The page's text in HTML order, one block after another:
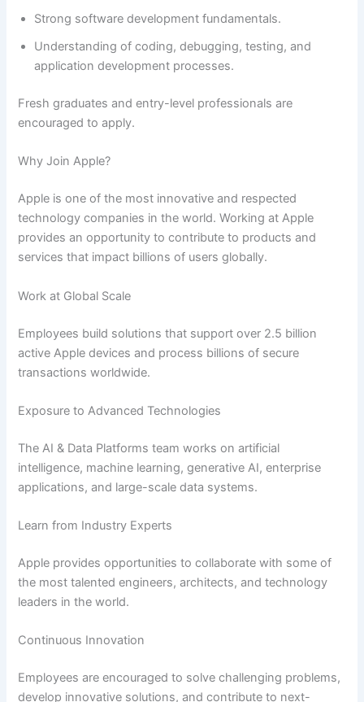
Strong software development fundamentals.
Understanding of coding, debugging, testing, and
application development processes.
Fresh graduates and entry-level professionals are
encouraged to apply.
Why Join Apple?
Apple is one of the most innovative and respected
technology companies in the world. Working at Apple
provides an opportunity to contribute to products and
services that impact billions of users globally.
Work at Global Scale
Employees build solutions that support over 2.5 billion
active Apple devices and process billions of secure
transactions worldwide.
Exposure to Advanced Technologies
The AI & Data Platforms team works on artificial
intelligence, machine learning, generative AI, enterprise
applications, and large-scale data systems.
Learn from Industry Experts
Apple provides opportunities to collaborate with some of
the most talented engineers, architects, and technology
leaders in the world.
Continuous Innovation
Employees are encouraged to solve challenging problems,
develop innovative solutions, and contribute to next-